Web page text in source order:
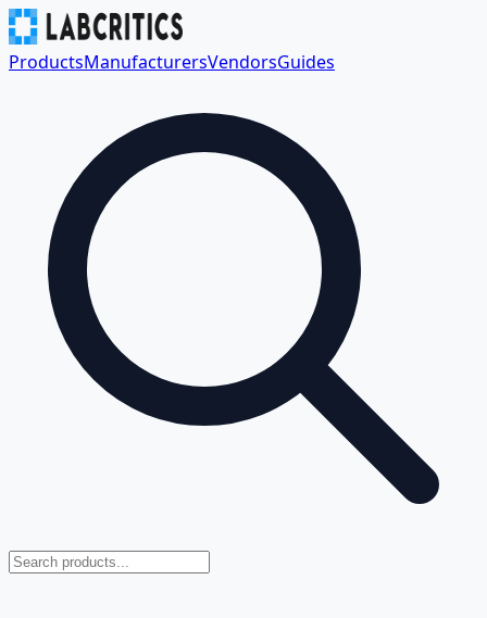
ProductsManufacturersVendorsGuides